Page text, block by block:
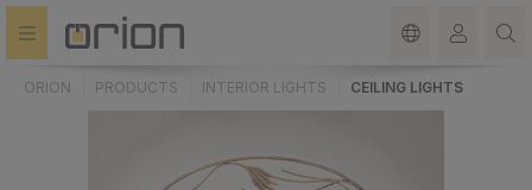
content
ORION PRODUCTS INTERIOR LIGHTS CEILING LIGHTS